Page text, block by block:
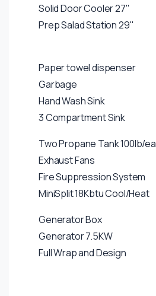
Solid Door Cooler 27"
Prep Salad Station 29"
Paper towel dispenser
Garbage
Hand Wash Sink
3 Compartment Sink
Two Propane Tank 100lb/ea
Exhaust Fans
Fire Suppression System
MiniSplit 18Kbtu Cool/Heat
Generator Box
Generator 7.5KW
Full Wrap and Design